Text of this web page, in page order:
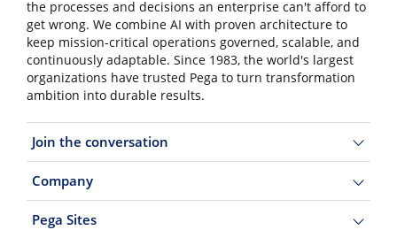
the processes and decisions an enterprise can't afford to
get wrong. We combine AI with proven architecture to
keep mission-critical operations governed, scalable, and
continuously adaptable. Since 1983, the world's largest
organizations have trusted Pega to turn transformation
ambition into durable results.
Join the conversation
Company
Pega Sites